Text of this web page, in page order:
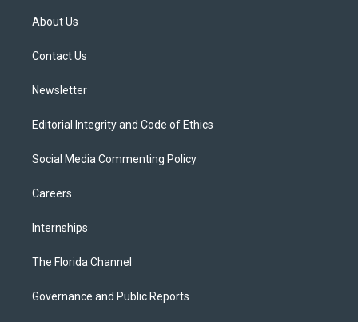
t
e
About Us
Contact Us
Newsletter
Editorial Integrity and Code of Ethics
Social Media Commenting Policy
Careers
Internships
The Florida Channel
Governance and Public Reports